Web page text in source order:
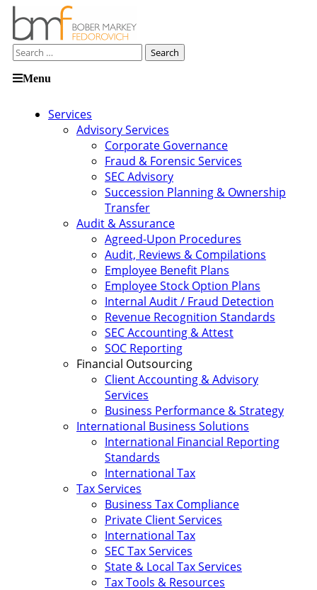
Search
Menuto
Services
Advisory Services
Corporate Governance
Fraud & Forensic Services
SEC Advisory
Succession Planning & Ownership
Transfer
Audit & Assurance
Agreed-Upon Procedures
Audit, Reviews & Compilations
Employee Benefit Plans
Employee Stock Option Plans
Internal Audit / Fraud Detection
Revenue Recognition Standards
SEC Accounting & Attest
SOC Reporting
Financial Outsourcing
Client Accounting & Advisory
Services
Business Performance & Strategy
International Business Solutions
International Financial Reporting
Standards
International Tax
Tax Services
Business Tax Compliance
Private Client Services
International Tax
SEC Tax Services
State & Local Tax Services
Tax Tools & Resources